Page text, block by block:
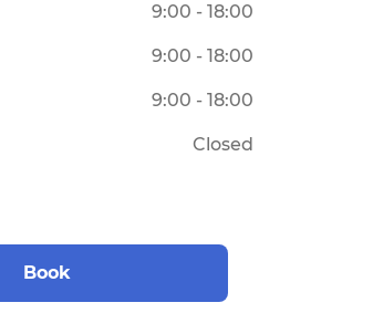
9:00 - 18:00
9:00 - 18:00
9:00 - 18:00
Closed
Book